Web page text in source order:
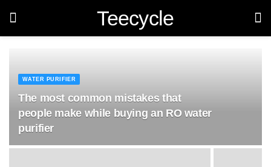
Teecycle
WATER PURIFIER
The most common mistakes that
people make while buying an RO water
purifier